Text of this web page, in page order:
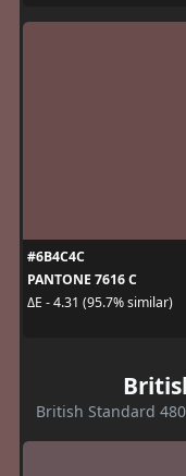
#6B4C4C
PANTONE 7616 C
ΔE - 4.31 (95.7% similar)
British Standard